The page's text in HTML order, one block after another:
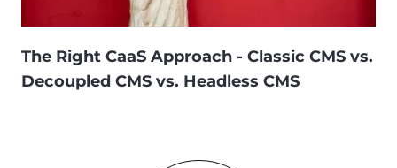
The Right CaaS Approach - Classic CMS vs.
Decoupled CMS vs. Headless CMS